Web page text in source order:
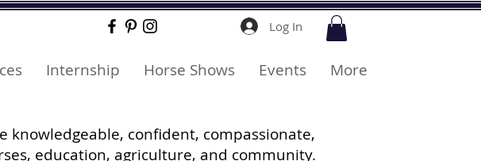
Log In
Internship Horse Shows Events More
knowledgeable, confident, compassionate,
education, agriculture, and community.